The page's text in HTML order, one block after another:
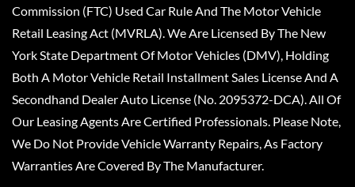
Commission (FTC) Used Car Rule And The Motor Vehicle
Retail Leasing Act (MVRLA). We Are Licensed By The New
York State Department Of Motor Vehicles (DMV), Holding
Both A Motor Vehicle Retail Installment Sales License And A
Secondhand Dealer Auto License (No. 2095372-DCA). All Of
Our Leasing Agents Are Certified Professionals. Please Note,
We Do Not Provide Vehicle Warranty Repairs, As Factory
Warranties Are Covered By The Manufacturer.